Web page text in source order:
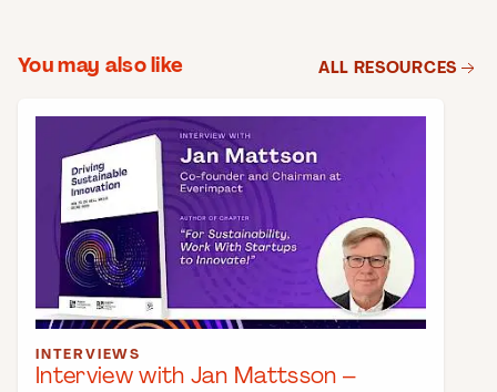
You may also like ALL RESOURCES
INTERVIEWS
Interview with Jan Mattsson –